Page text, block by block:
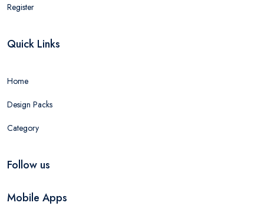
Register
Quick Links
Home
Design Packs
Category
Follow us
Mobile Apps